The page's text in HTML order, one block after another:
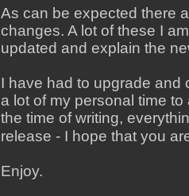
As can be expected there
changes. A lot of these I
updated and explain the
I have had to upgrade and
a lot of my personal time
the time of writing,
release - I hope that you
Enjoy.